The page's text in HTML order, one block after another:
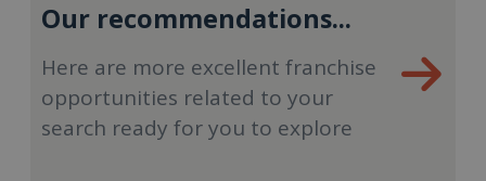
Our recommendations...
Here are more excellent franchise
opportunities related to your
search ready for you to explore